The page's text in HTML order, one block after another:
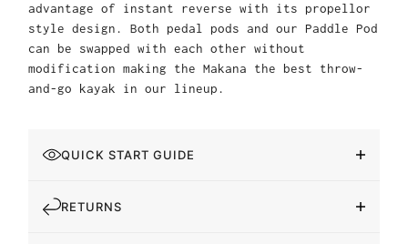
advantage of instant reverse with its propellor
style design. Both pedal pods and our Paddle Pod
can be swapped with each other without
modification making the Makana the best throw-
and-go kayak in our lineup.
QUICK START GUIDE
RETURNS